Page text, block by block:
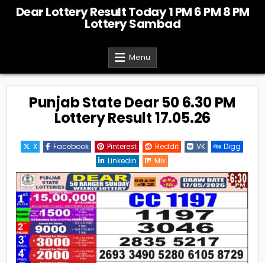
Dear Lottery Result Today 1 PM 6 PM 8 PM
Lottery Sambad
Menu
Punjab State Dear 50 6.30 PM
Lottery Result 17.05.26
X Facebook Pinterest Reddit VK
Digg
Linkedin
Mix